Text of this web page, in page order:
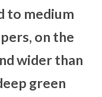
to medium
on the
wider than
green